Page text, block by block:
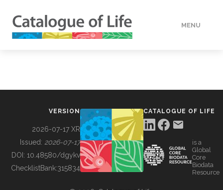
MENU
BUILDING COL
VERSION
2026-07-17 XR
Issued: 2026-07-17
DOI: 10.48580/dgykv
ChecklistBank:315834
CATALOGUE OF LIFE
is a
Global
Core
Biodata
Resource